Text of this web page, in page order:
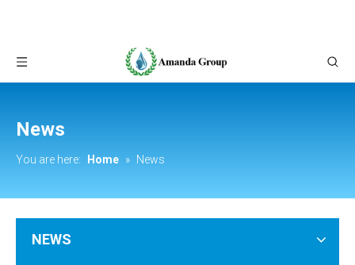
News
You are here: Home » News
NEWS